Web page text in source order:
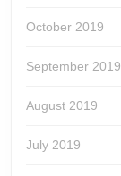
October 2019
September 2019
August 2019
July 2019